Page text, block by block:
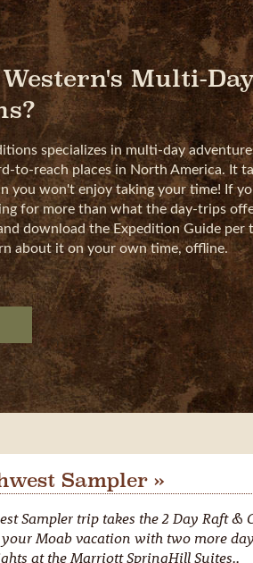
Multi-
specializes in multi-day
to-reach places in North America. It
you won't enjoy taking your time! If
for more than what the day-trips
download the Expedition Guide per
about it on your own time, offline.
Sampler »
Sampler trip takes the 2 Day Raft &
Moab vacation with two more
at the Marriott SpringHill Suites.,